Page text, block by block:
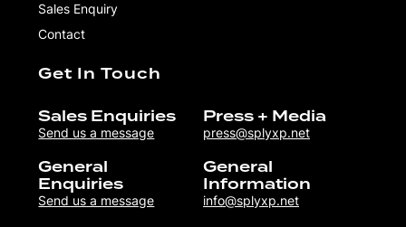
Sales Enquiry
Contact
Get In Touch
Sales Enquiries
Send us a message
Press + Media
press@splyxp.net
General
Enquiries
Send us a message
General
Information
info@splyxp.net